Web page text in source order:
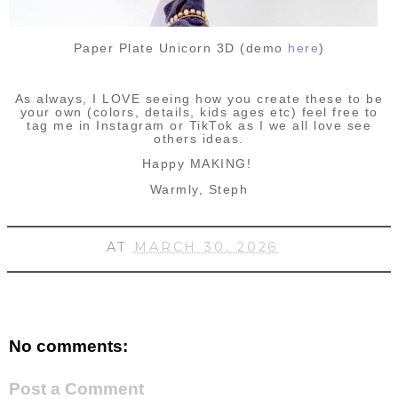
Paper Plate Unicorn 3D (demo here)
As always, I LOVE seeing how you create these to be
your own (colors, details, kids ages etc) feel free to
tag me in Instagram or TikTok as I we all love see
others ideas.
Happy MAKING!
Warmly, Steph
AT MARCH 30, 2026
No comments:
Post a Comment